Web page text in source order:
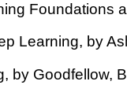
Foundations
Learning, by
by Goodfellow,